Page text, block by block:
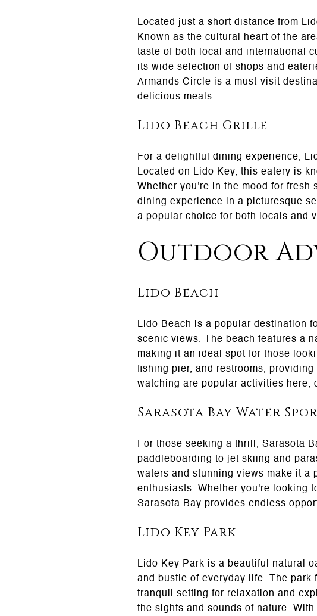
Located just a short distance from
Known as the cultural heart of the
taste of both local and international
its wide selection of shops and
Armands Circle is a must-visit
delicious meals.
Lido Beach Grille
For a delightful dining experience,
Located on Lido Key, this eatery is
Whether you're in the mood for fresh
dining experience in a picturesque
a popular choice for both locals and
Outdoor
Lido Beach
Lido Beach
is a popular destination
scenic views. The beach features a
making it an ideal spot for those
fishing pier, and restrooms,
watching are popular activities here,
Sarasota Bay Water
For those seeking a thrill, Sarasota
paddleboarding to jet skiing and
waters and stunning views make it a
enthusiasts. Whether you're looking
Sarasota Bay provides endless
Lido Key Park
Lido Key Park is a beautiful natural
and bustle of everyday life. The
tranquil setting for relaxation and
the sights and sounds of nature.